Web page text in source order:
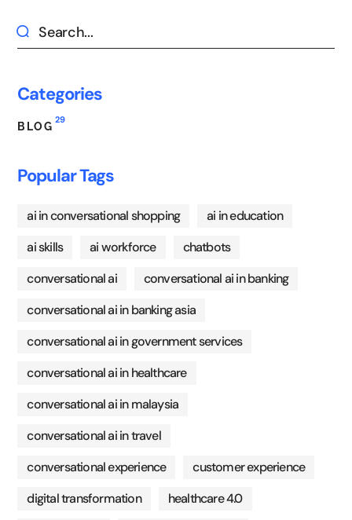
Categories
BLOG
29
Popular Tags
ai in conversational shopping
ai in education
ai skills
ai workforce
chatbots
conversational ai
conversational ai in banking
conversational ai in banking asia
conversational ai in government services
conversational ai in healthcare
conversational ai in malaysia
conversational ai in travel
conversational experience
customer experience
digital transformation
healthcare 4.0